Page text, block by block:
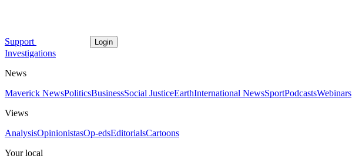
Support Login
Investigations
News
Maverick NewsPoliticsBusinessSocial JusticeEarthInternational NewsSportPodcastsWebinars
Views
AnalysisOpinionistasOp-edsEditorialsCartoons
Your local